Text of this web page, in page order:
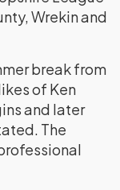
Wrekin and
break from
of Ken
and later
The